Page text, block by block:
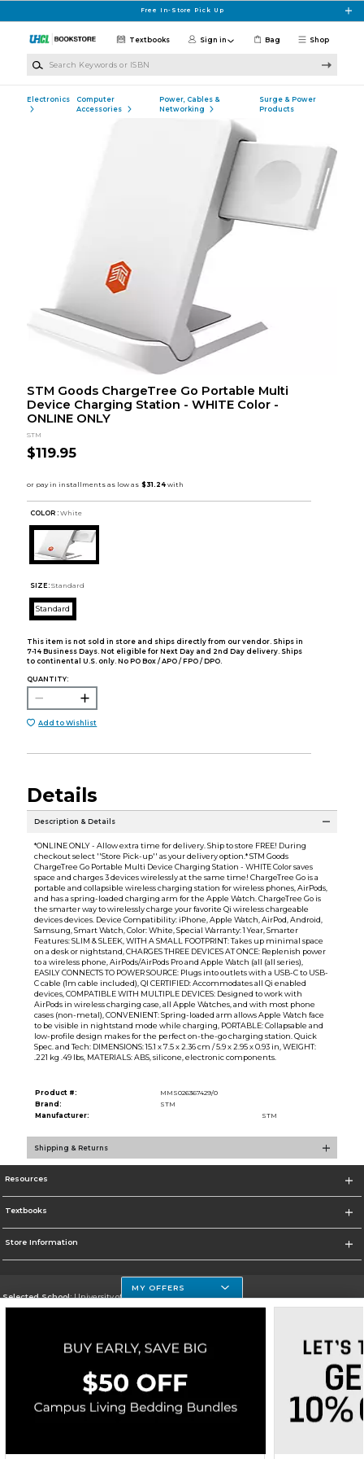
Free In-Store Pick Up
Shop
Textbooks Sign in Bag
Electronics
Computer
Accessories
Power, Cables &
Networking
Surge & Power
Products
STM Goods ChargeTree Go Portable Multi
Device Charging Station - WHITE Color -
ONLINE ONLY
STM
$119.95
COLOR : White
SIZE: Standard
Standard
This item is not sold in store and ships directly from our vendor. Ships in
7-14 Business Days. Not eligible for Next Day and 2nd Day delivery. Ships
to continental U.S. only. No PO Box / APO / FPO / DPO.
QUANTITY:
Add to Wishlist
Details
Description & Details
*ONLINE ONLY - Allow extra time for delivery. Ship to store FREE! During
checkout select ''Store Pick-up'' as your delivery option.* STM Goods
ChargeTree Go Portable Multi Device Charging Station - WHITE Color saves
space and charges 3 devices wirelessly at the same time! ChargeTree Go is a
portable and collapsible wireless charging station for wireless phones, AirPods,
and has a spring-loaded charging arm for the Apple Watch. ChargeTree Go is
the smarter way to wirelessly charge your favorite Qi wireless chargeable
devices devices. Device Compatibility: iPhone, Apple Watch, AirPod, Android,
Samsung, Smart Watch, Color: White, Special Warranty: 1 Year, Smarter
Features: SLIM & SLEEK, WITH A SMALL FOOTPRINT: Takes up minimal space
on a desk or nightstand, CHARGES THREE DEVICES AT ONCE: Replenish power
to a wireless phone, AirPods/AirPods Pro and Apple Watch (all (all series),
EASILY CONNECTS TO POWER SOURCE: Plugs into outlets with a USB-C to USB-
C cable (1m cable included), QI CERTIFIED: Accommodates all Qi enabled
devices, COMPATIBLE WITH MULTIPLE DEVICES: Designed to work with
AirPods in wireless charging case, all Apple Watches, and with most phone
cases (non-metal), CONVENIENT: Spring-loaded arm allows Apple Watch face
to be visible in nightstand mode while charging, PORTABLE: Collapsable and
low-profile design makes for the perfect on-the-go charging station. Quick
Spec. and Tech: DIMENSIONS: 15.1 x 7.5 x 2.36 cm / 5.9 x 2.95 x 0.93 in, WEIGHT:
.221 kg .49 lbs, MATERIALS: ABS, silicone, electronic components.
Product #:
MMS026367429/0
Brand:
STM
Manufacturer:
STM
Shipping & Returns
Resources
Textbooks
Store Information
Selected School:University of Houston Clear Lake Campus
Go To http://www.uhcl.edu
Corporate Information
Terms of Use Privacy Policy Careers Site Map Do Not Sell My Info - CA only
Cookie List
Accessibility
MY OFFERS